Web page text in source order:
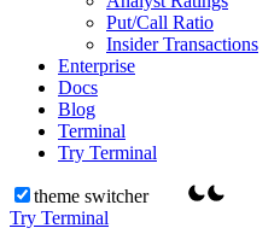
Put/Call Ratio
Insider Transactions
Enterprise
Docs
Blog
Terminal
Try Terminal
theme switcher
Try Terminal